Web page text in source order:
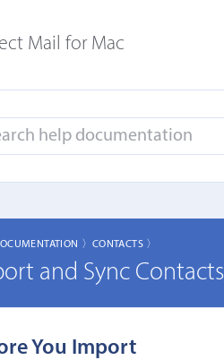
Mail for Mac
〉CONTACTS 〉
and Sync Contacts
You Import